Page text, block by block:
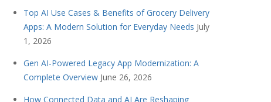
Top AI Use Cases & Benefits of Grocery Delivery
Apps: A Modern Solution for Everyday Needs July
1, 2026
Gen AI-Powered Legacy App Modernization: A
Complete Overview June 26, 2026
How Connected Data and AI Are Reshaping